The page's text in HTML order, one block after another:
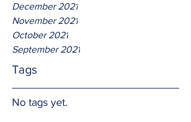
December 2021
November 2021
October 2021
September 2021
Tags
No tags yet.